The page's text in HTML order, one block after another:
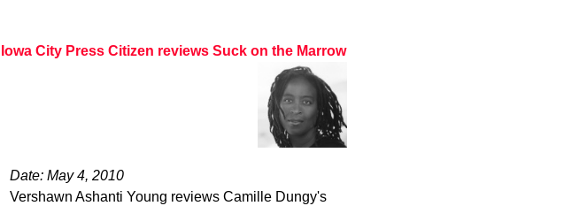
Iowa City Press Citizen reviews Suck on the Marrow
Date: May 4, 2010
Vershawn Ashanti Young reviews Camille Dungy's